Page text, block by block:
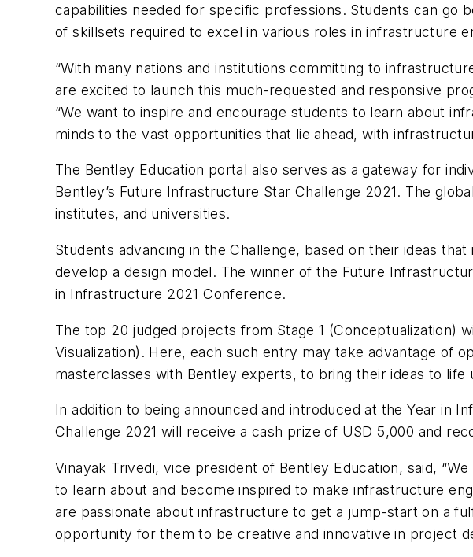
capabilities needed for specific professions. Students can go
of skillsets required to excel in various roles in infrastructure
“With many nations and institutions committing to
are excited to launch this much-requested and responsive
“We want to inspire and encourage students to learn about
minds to the vast opportunities that lie ahead, with
The Bentley Education portal also serves as a gateway for
Bentley’s Future Infrastructure Star Challenge 2021. The
institutes, and universities.
Students advancing in the Challenge, based on their ideas
develop a design model. The winner of the Future
in Infrastructure 2021 Conference.
The top 20 judged projects from Stage 1 (Conceptualization)
Visualization). Here, each such entry may take advantage of
masterclasses with Bentley experts, to bring their ideas to life
In addition to being announced and introduced at the Year in
Challenge 2021 will receive a cash prize of USD 5,000 and
Vinayak Trivedi, vice president of Bentley Education, said,
to learn about and become inspired to make infrastructure
are passionate about infrastructure to get a jump-start on a
opportunity for them to be creative and innovative in project